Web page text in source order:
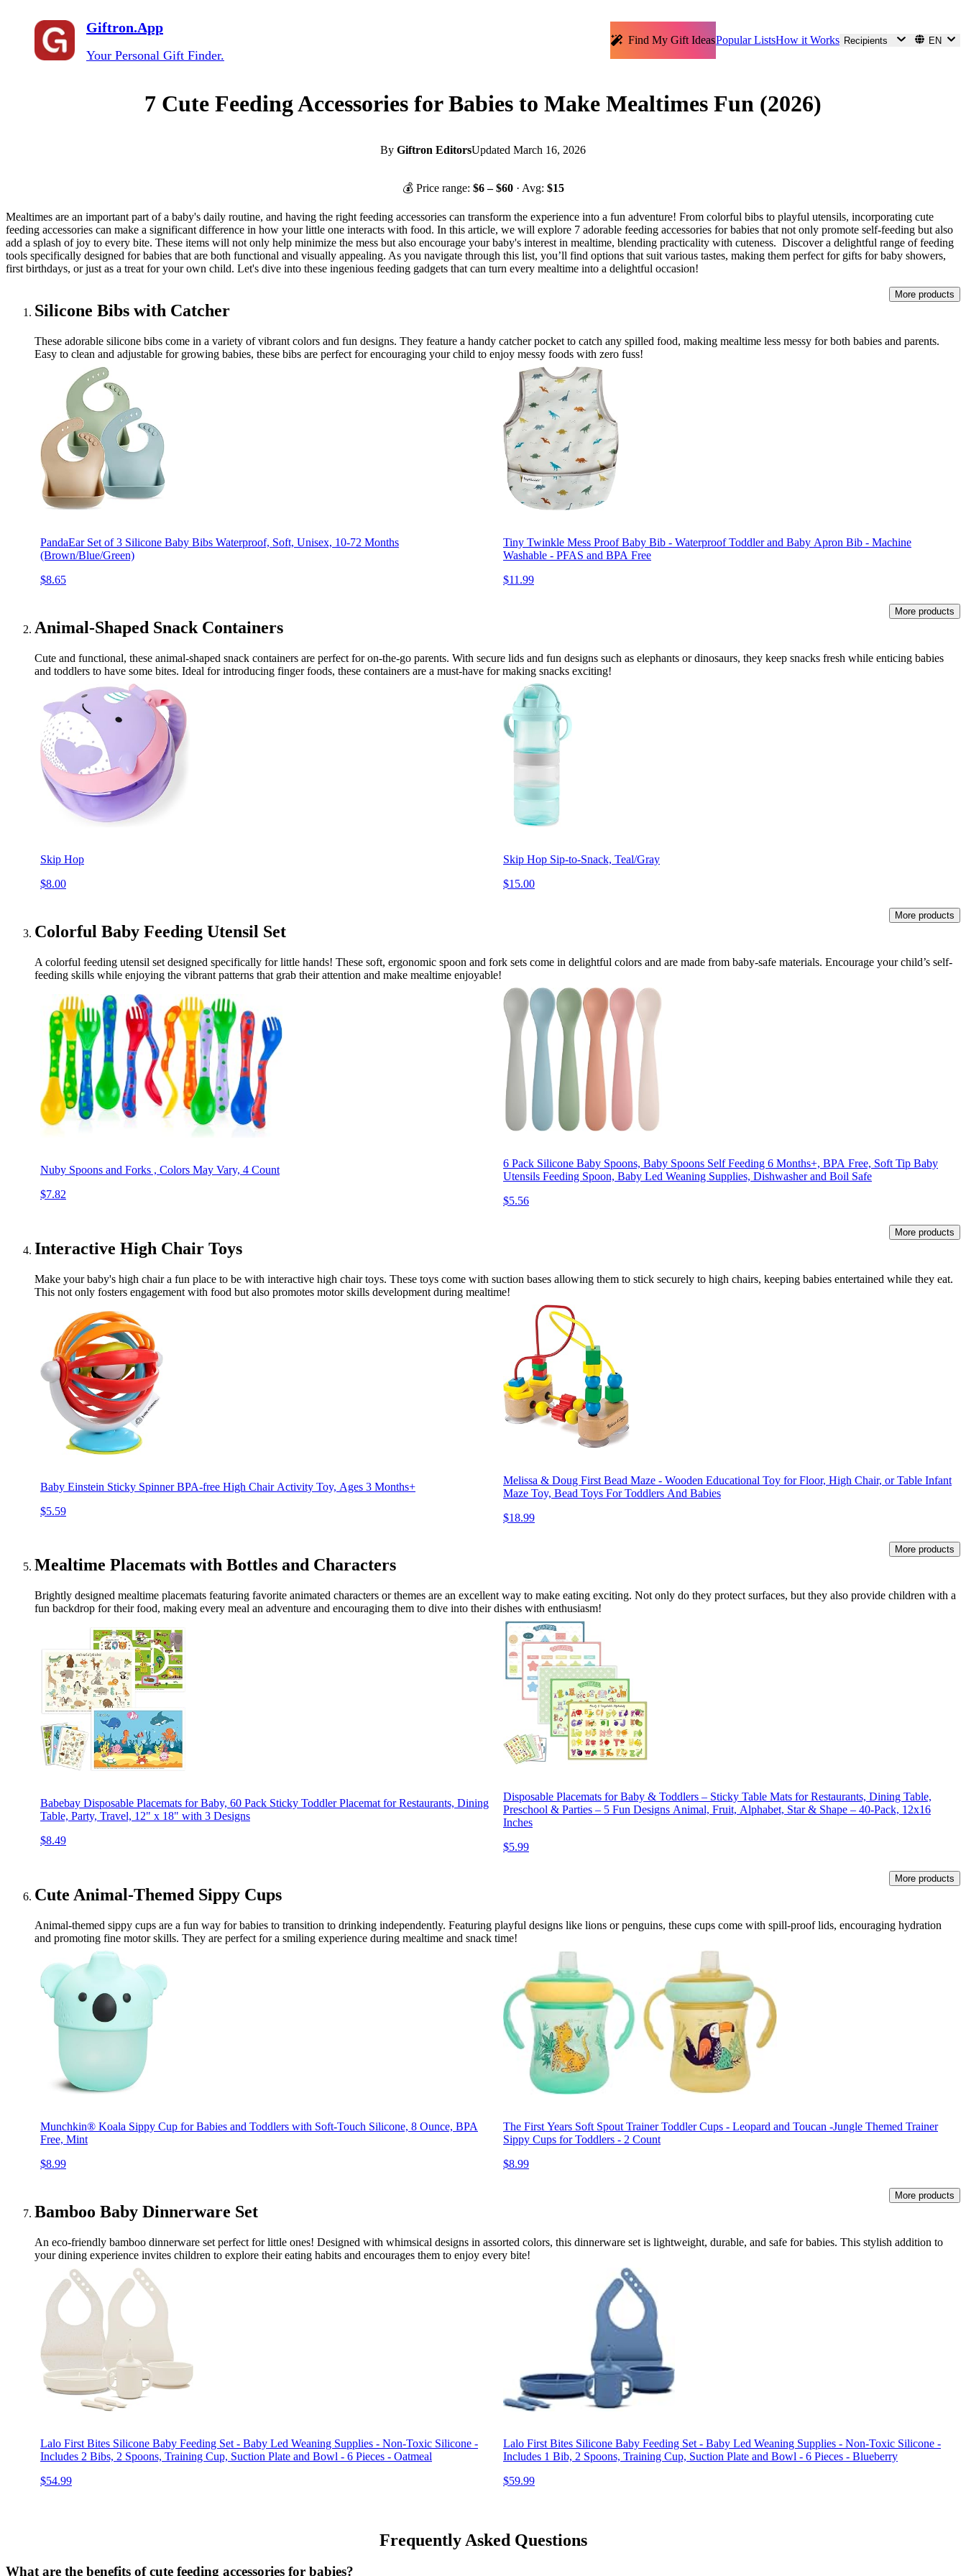
Giftron.App
Your Personal Gift Finder.
Find My Gift IdeasPopular ListsHow it Works Recipients EN
7 Cute Feeding Accessories for Babies to Make Mealtimes Fun (2026)
By Giftron EditorsUpdated March 16, 2026
💰 Price range: $6– $60 · Avg: $15
Mealtimes are an important part of a baby's daily routine, and having the right feeding accessories can transform the experience into a fun adventure! From colorful bibs to playful utensils, incorporating cute
feeding accessories can make a significant difference in how your little one interacts with food. In this article, we will explore 7 adorable feeding accessories for babies that not only promote self-feeding but also
add a splash of joy to every bite. These items will not only help minimize the mess but also encourage your baby's interest in mealtime, blending practicality with cuteness. Discover a delightful range of feeding
tools specifically designed for babies that are both functional and visually appealing. As you navigate through this list, you’ll find options that suit various tastes, making them perfect for gifts for baby showers,
first birthdays, or just as a treat for your own child. Let's dive into these ingenious feeding gadgets that can turn every mealtime into a delightful occasion!
Silicone Bibs with Catcher
More products
These adorable silicone bibs come in a variety of vibrant colors and fun designs. They feature a handy catcher pocket to catch any spilled food, making mealtime less messy for both babies and parents.
Easy to clean and adjustable for growing babies, these bibs are perfect for encouraging your child to enjoy messy foods with zero fuss!
PandaEar Set of 3 Silicone Baby Bibs Waterproof, Soft, Unisex, 10-72 Months
(Brown/Blue/Green)
$8.65
Tiny Twinkle Mess Proof Baby Bib - Waterproof Toddler and Baby Apron Bib - Machine
Washable - PFAS and BPA Free
$11.99
Animal-Shaped Snack Containers
More products
Cute and functional, these animal-shaped snack containers are perfect for on-the-go parents. With secure lids and fun designs such as elephants or dinosaurs, they keep snacks fresh while enticing babies
and toddlers to have some bites. Ideal for introducing finger foods, these containers are a must-have for making snacks exciting!
Skip Hop
$8.00
Skip Hop Sip-to-Snack, Teal/Gray
$15.00
Colorful Baby Feeding Utensil Set
More products
A colorful feeding utensil set designed specifically for little hands! These soft, ergonomic spoon and fork sets come in delightful colors and are made from baby-safe materials. Encourage your child’s self-
feeding skills while enjoying the vibrant patterns that grab their attention and make mealtime enjoyable!
Nuby Spoons and Forks , Colors May Vary, 4 Count
$7.82
6 Pack Silicone Baby Spoons, Baby Spoons Self Feeding 6 Months+, BPA Free, Soft Tip Baby
Utensils Feeding Spoon, Baby Led Weaning Supplies, Dishwasher and Boil Safe
$5.56
Interactive High Chair Toys
More products
Make your baby's high chair a fun place to be with interactive high chair toys. These toys come with suction bases allowing them to stick securely to high chairs, keeping babies entertained while they eat.
This not only fosters engagement with food but also promotes motor skills development during mealtime!
Baby Einstein Sticky Spinner BPA-free High Chair Activity Toy, Ages 3 Months+
$5.59
Melissa & Doug First Bead Maze - Wooden Educational Toy for Floor, High Chair, or Table Infant
Maze Toy, Bead Toys For Toddlers And Babies
$18.99
Mealtime Placemats with Bottles and Characters
More products
Brightly designed mealtime placemats featuring favorite animated characters or themes are an excellent way to make eating exciting. Not only do they protect surfaces, but they also provide children with a
fun backdrop for their food, making every meal an adventure and encouraging them to dive into their dishes with enthusiasm!
Babebay Disposable Placemats for Baby, 60 Pack Sticky Toddler Placemat for Restaurants, Dining
Table, Party, Travel, 12" x 18" with 3 Designs
$8.49
Disposable Placemats for Baby & Toddlers – Sticky Table Mats for Restaurants, Dining Table,
Preschool & Parties – 5 Fun Designs Animal, Fruit, Alphabet, Star & Shape – 40-Pack, 12x16
Inches
$5.99
Cute Animal-Themed Sippy Cups
More products
Animal-themed sippy cups are a fun way for babies to transition to drinking independently. Featuring playful designs like lions or penguins, these cups come with spill-proof lids, encouraging hydration
and promoting fine motor skills. They are perfect for a smiling experience during mealtime and snack time!
Munchkin® Koala Sippy Cup for Babies and Toddlers with Soft-Touch Silicone, 8 Ounce, BPA
Free, Mint
$8.99
The First Years Soft Spout Trainer Toddler Cups - Leopard and Toucan -Jungle Themed Trainer
Sippy Cups for Toddlers - 2 Count
$8.99
Bamboo Baby Dinnerware Set
More products
An eco-friendly bamboo dinnerware set perfect for little ones! Designed with whimsical designs in assorted colors, this dinnerware set is lightweight, durable, and safe for babies. This stylish addition to
your dining experience invites children to explore their eating habits and encourages them to enjoy every bite!
Lalo First Bites Silicone Baby Feeding Set - Baby Led Weaning Supplies - Non-Toxic Silicone -
Includes 2 Bibs, 2 Spoons, Training Cup, Suction Plate and Bowl - 6 Pieces - Oatmeal
$54.99
Lalo First Bites Silicone Baby Feeding Set - Baby Led Weaning Supplies - Non-Toxic Silicone -
Includes 1 Bib, 2 Spoons, Training Cup, Suction Plate and Bowl - 6 Pieces - Blueberry
$59.99
Frequently Asked Questions
What are the benefits of cute feeding accessories for babies?